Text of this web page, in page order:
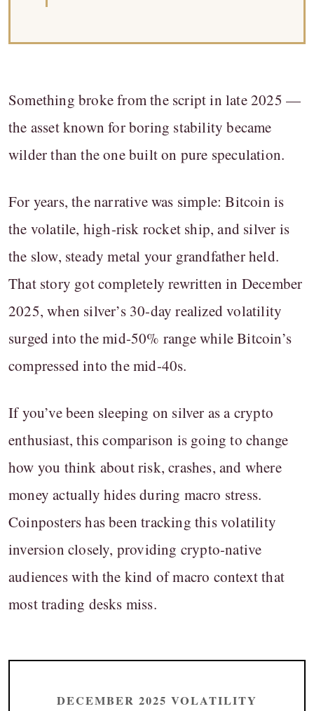
Something broke from the script in late 2025 —
the asset known for boring stability became
wilder than the one built on pure speculation.
For years, the narrative was simple: Bitcoin is
the volatile, high-risk rocket ship, and silver is
the slow, steady metal your grandfather held.
That story got completely rewritten in December
2025, when silver’s 30-day realized volatility
surged into the mid-50% range while Bitcoin’s
compressed into the mid-40s.
If you’ve been sleeping on silver as a crypto
enthusiast, this comparison is going to change
how you think about risk, crashes, and where
money actually hides during macro stress.
Coinposters has been tracking this volatility
inversion closely, providing crypto-native
audiences with the kind of macro context that
most trading desks miss.
DECEMBER 2025 VOLATILITY